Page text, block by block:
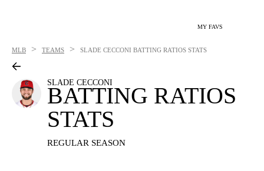
MY FAVS
MLB > TEAMS > SLADE CECCONI BATTING RATIOS STATS
SLADE CECCONI
BATTING RATIOS
STATS
REGULAR SEASON